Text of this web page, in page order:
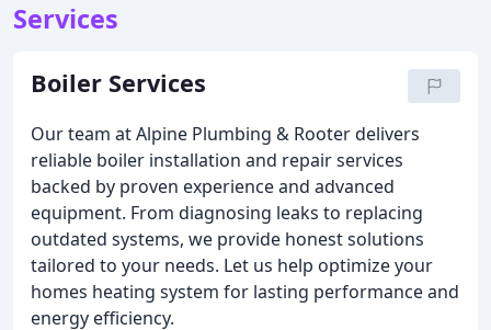
Services
Boiler Services
Our team at Alpine Plumbing & Rooter delivers
reliable boiler installation and repair services
backed by proven experience and advanced
equipment. From diagnosing leaks to replacing
outdated systems, we provide honest solutions
tailored to your needs. Let us help optimize your
homes heating system for lasting performance and
energy efficiency.